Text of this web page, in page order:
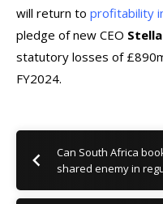
will return to profitability
pledge of new CEO
statutory losses of
FY2024.
Can South Africa
shared enemy in